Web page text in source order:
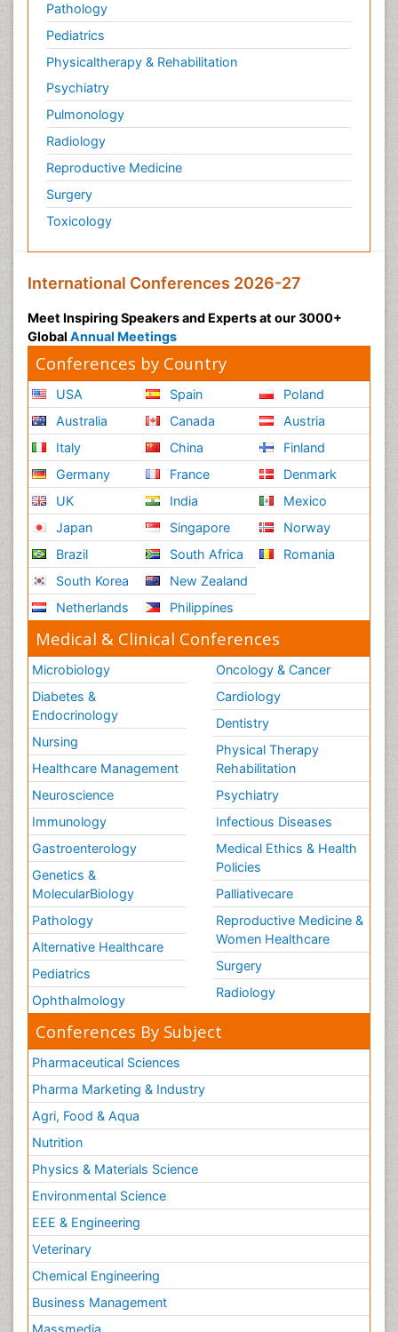
Pathology
Pediatrics
Physicaltherapy & Rehabilitation
Psychiatry
Pulmonology
Radiology
Reproductive Medicine
Surgery
Toxicology
International Conferences 2026-27
Meet Inspiring Speakers and Experts at our 3000+
Global Annual Meetings
Conferences by Country
USA
Australia
Italy
Germany
UK
Japan
Brazil
South Korea
Netherlands
Spain
Canada
China
France
India
Singapore
South Africa
New Zealand
Philippines
Poland
Austria
Finland
Denmark
Mexico
Norway
Romania
Medical & Clinical Conferences
Microbiology
Diabetes &
Endocrinology
Nursing
Healthcare Management
Neuroscience
Immunology
Gastroenterology
Genetics &
MolecularBiology
Pathology
Alternative Healthcare
Pediatrics
Ophthalmology
Oncology & Cancer
Cardiology
Dentistry
Physical Therapy
Rehabilitation
Psychiatry
Infectious Diseases
Medical Ethics & Health
Policies
Palliativecare
Reproductive Medicine &
Women Healthcare
Surgery
Radiology
Conferences By Subject
Pharmaceutical Sciences
Pharma Marketing & Industry
Agri, Food & Aqua
Nutrition
Physics & Materials Science
Environmental Science
EEE & Engineering
Veterinary
Chemical Engineering
Business Management